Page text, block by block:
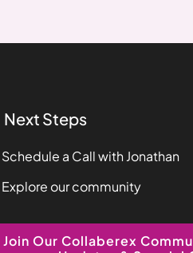
Next Steps
Schedule a Call with Jonathan
Explore our community
Join Our Collaberex